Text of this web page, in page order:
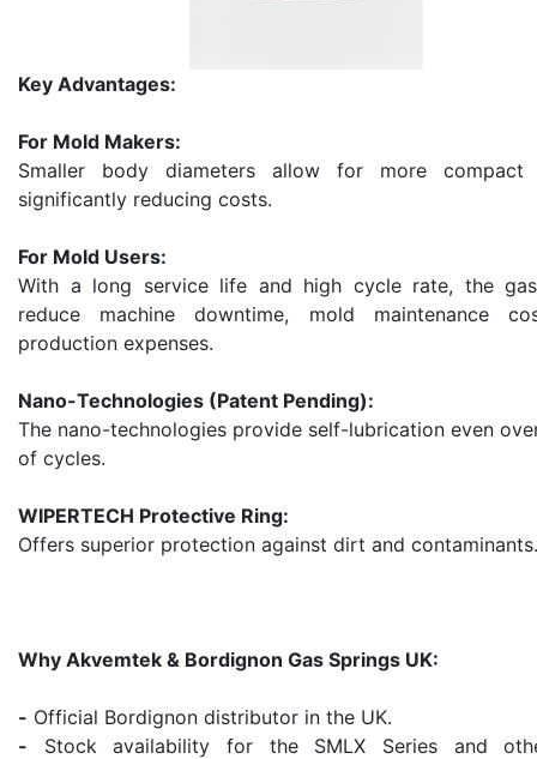
Key Advantages:
For Mold Makers:
Smaller body diameters allow for more compact
significantly reducing costs.
For Mold Users:
With a long service life and high cycle rate, the
reduce machine downtime, mold maintenance
production expenses.
Nano-Technologies (Patent Pending):
The nano-technologies provide self-lubrication even
of cycles.
WIPERTECH Protective Ring:
Offers superior protection against dirt and contaminants.
Why Akvemtek & Bordignon Gas Springs UK:
- Official Bordignon distributor in the UK.
- Stock availability for the SMLX Series and